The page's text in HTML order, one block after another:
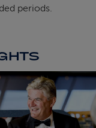
periods.